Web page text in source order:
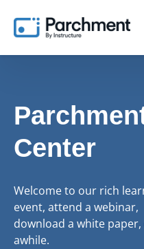
Center
Welcome to our rich
event, attend a webinar,
download a white
awhile.